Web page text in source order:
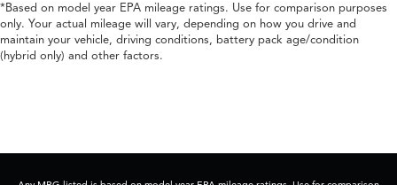
*Based on model year EPA mileage ratings. Use for comparison purposes
only. Your actual mileage will vary, depending on how you drive and
maintain your vehicle, driving conditions, battery pack age/condition
(hybrid only) and other factors.